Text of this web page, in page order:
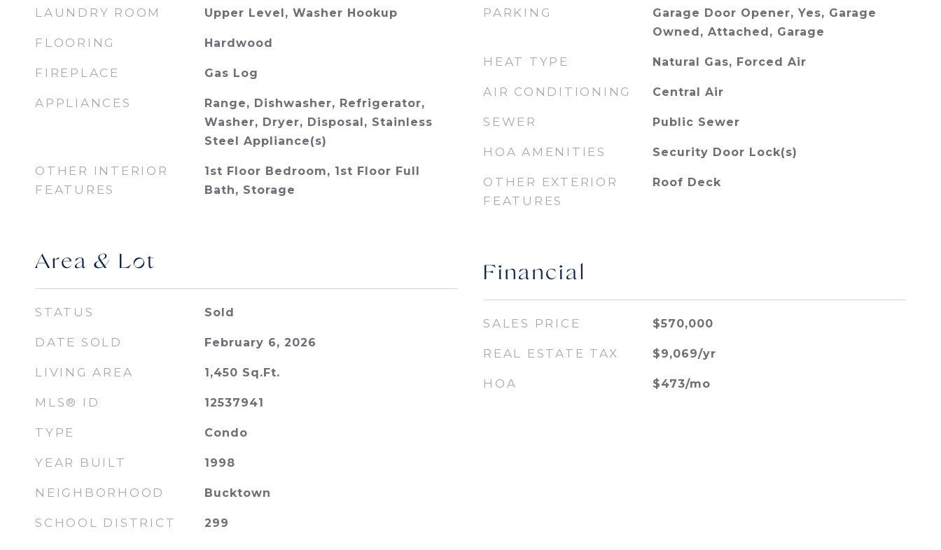
LAUNDRY ROOM Upper Level, Washer Hookup
FLOORING Hardwood
FIREPLACE Gas Log
APPLIANCES
Range, Dishwasher, Refrigerator,
Washer, Dryer, Disposal, Stainless
Steel Appliance(s)
OTHER INTERIOR
FEATURES
1st Floor Bedroom, 1st Floor Full
Bath, Storage
Area & Lot
STATUS Sold
DATE SOLD February 6, 2026
LIVING AREA 1,450 Sq.Ft.
MLS® ID 12537941
TYPE Condo
YEAR BUILT 1998
NEIGHBORHOOD Bucktown
SCHOOL DISTRICT 299
PARKING
Garage Door Opener, Yes, Garage
Owned, Attached, Garage
HEAT TYPE Natural Gas, Forced Air
AIR CONDITIONING Central Air
SEWER Public Sewer
HOA AMENITIES Security Door Lock(s)
OTHER EXTERIOR
FEATURES
Roof Deck
Financial
SALES PRICE $570,000
REAL ESTATE TAX $9,069/yr
HOA $473/mo